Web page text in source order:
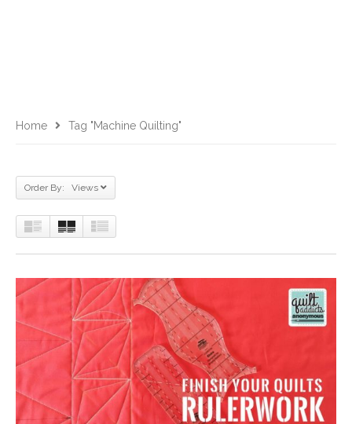
Home Tag "machine Quilting"
Order By: Views